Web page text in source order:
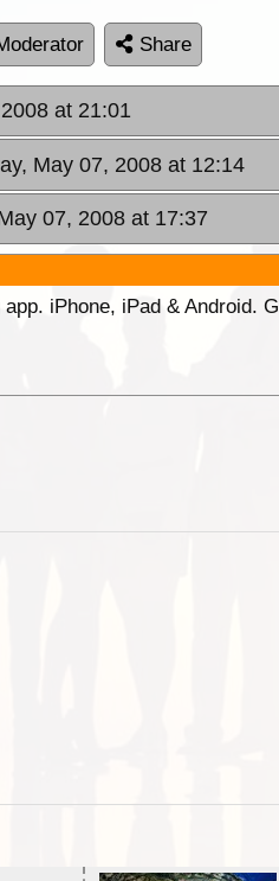
Share
at 21:01
May 07, 2008 at 12:14
07, 2008 at 17:37
iPhone, iPad & Android.